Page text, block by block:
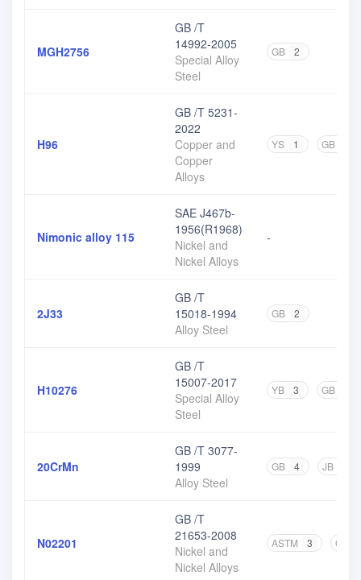
MGH2756
GB /T
14992-2005
Special Alloy
Steel
GB 2
H96
GB /T 5231-
2022
Copper and
Copper
Alloys
YS 1 GB
Nimonic alloy 115
SAE J467b-
1956(R1968)
Nickel and
Nickel Alloys
-
2J33
GB /T
15018-1994
Alloy Steel
GB 2
H10276
GB /T
15007-2017
Special Alloy
Steel
YB 3 GB
20CrMn
GB /T 3077-
1999
Alloy Steel
GB 4 JB
N02201
GB /T
21653-2008
Nickel and
Nickel Alloys
ASTM 3 GB